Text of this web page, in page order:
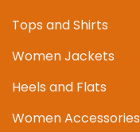
Tops and Shirts
Women Jackets
Heels and Flats
Women Accessories